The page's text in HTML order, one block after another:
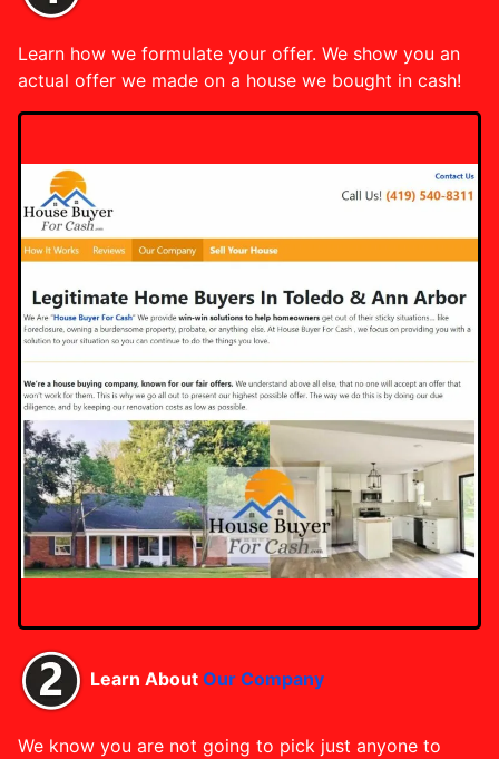
Learn how we formulate your offer. We show you an
actual offer we made on a house we bought in cash!
Learn About Our Company
We know you are not going to pick just anyone to